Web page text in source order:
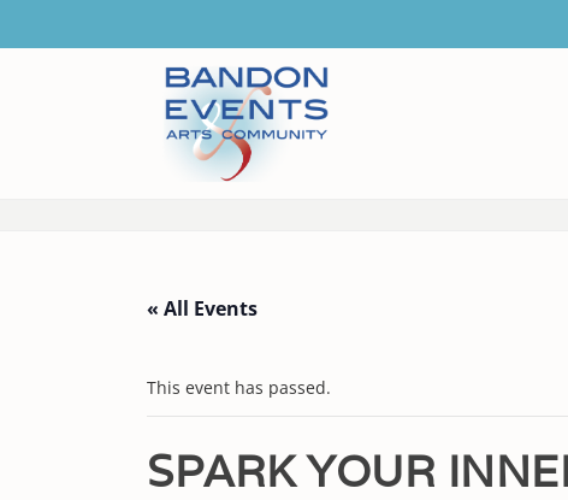
« All Events
This event has passed.
SPARK YOUR